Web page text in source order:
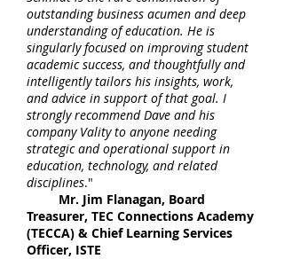
outstanding business acumen and deep
understanding of education. He is
singularly focused on improving student
academic success, and thoughtfully and
intelligently tailors his insights, work,
and advice in support of that goal. I
strongly recommend Dave and his
company Vality to anyone needing
strategic and operational support in
education, technology, and related
disciplines."
Mr. Jim Flanagan, Board
Treasurer, TEC Connections Academy
(TECCA) & Chief Learning Services
Officer, ISTE